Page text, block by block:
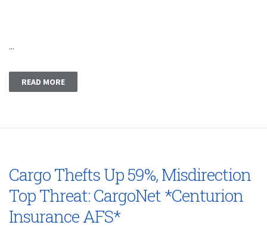
...
READ MORE
Cargo Thefts Up 59%, Misdirection
Top Threat: CargoNet *Centurion
Insurance AFS*